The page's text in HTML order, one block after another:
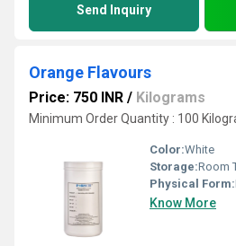
Send Inquiry
Orange Flavours
Price: 750 INR / Kilograms
Minimum Order Quantity : 100
Color:White
Storage:Room
Physical Form:
Know More